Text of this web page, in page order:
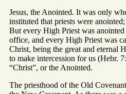
Jesus, the Anointed. It was only
instituted that priests were
But every High Priest was
office, and every High Priest was
Christ, being the great and eternal
to make intercession for us (Hebr.
“Christ”, or the Anointed.
The priesthood of the Old